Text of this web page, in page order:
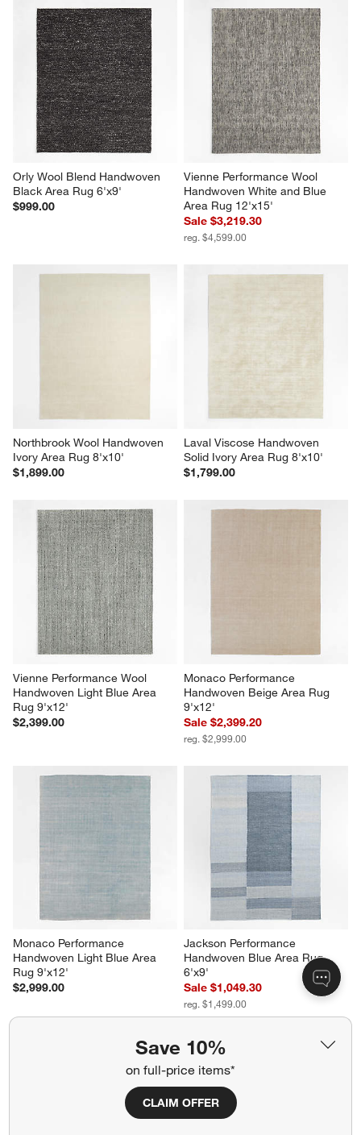
Save 10%
on full-price items*
CLAIM OFFER
Orly Wool Blend Handwoven
Black Area Rug 6'x9'
$999.00
Vienne Performance Wool
Handwoven White and Blue
Area Rug 12'x15'
Sale $3,219.30
reg. $4,599.00
Northbrook Wool Handwoven
Ivory Area Rug 8'x10'
$1,899.00
Laval Viscose Handwoven
Solid Ivory Area Rug 8'x10'
$1,799.00
Vienne Performance Wool
Handwoven Light Blue Area
Rug 9'x12'
$2,399.00
Monaco Performance
Handwoven Beige Area Rug
9'x12'
Sale $2,399.20
reg. $2,999.00
Monaco Performance
Handwoven Light Blue Area
Rug 9'x12'
$2,999.00
Jackson Performance
Handwoven Blue Area Rug
6'x9'
Sale $1,049.30
reg. $1,499.00